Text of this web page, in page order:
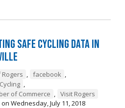
Safe Cycling Data in
Rogers , facebook ,
,
of Commerce , Visit Rogers
on Wednesday, July 11, 2018